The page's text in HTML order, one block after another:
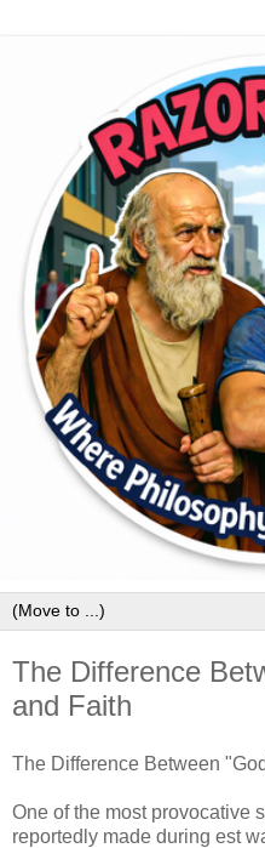
The Difference
and Faith
The Difference Between
One of the most provocative
reportedly made during est